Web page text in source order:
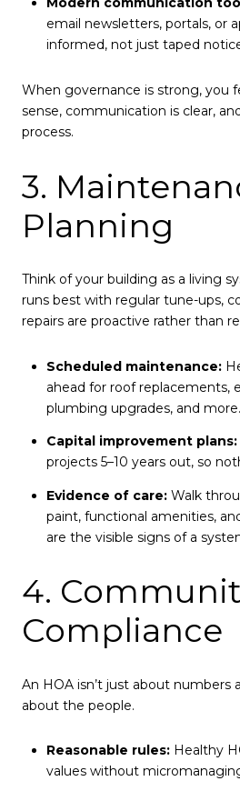
email newsletters, portals, or
informed, not just taped
When governance is strong, you
sense, communication is clear,
process.
3.
Planning
Think of your building as a living
runs best with regular tune-ups,
repairs are proactive rather than
Scheduled maintenance:
ahead for roof replacements,
plumbing upgrades, and more.
Capital improvement plans:
projects 5–10 years out, so
Evidence of care:Walk
paint, functional amenities,
are the visible signs of a
4.
Compliance
An HOA isn’t just about numbers
about the people.
Reasonable rules:Healthy
values without